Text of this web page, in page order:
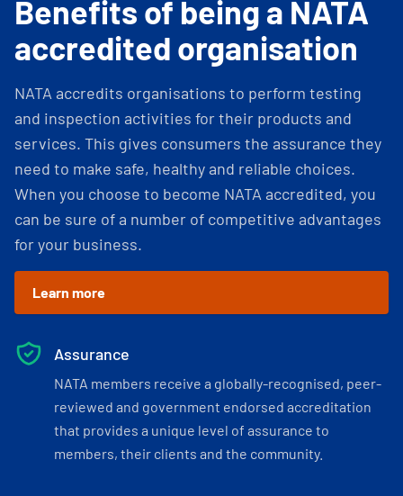
Benefits of being a NATA
accredited organisation
NATA accredits organisations to perform testing
and inspection activities for their products and
services. This gives consumers the assurance they
need to make safe, healthy and reliable choices.
When you choose to become NATA accredited, you
can be sure of a number of competitive advantages
for your business.
Learn more
Assurance
NATA members receive a globally-recognised, peer-
reviewed and government endorsed accreditation
that provides a unique level of assurance to
members, their clients and the community.